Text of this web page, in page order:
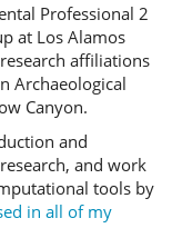
Professional 2
at Los Alamos
affiliations
Archaeological
Canyon.
and
and work
tools by
in all of my